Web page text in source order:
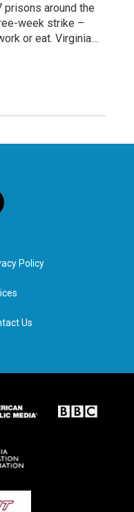
around the
week strike –
or eat. Virginia…
Policy
Us